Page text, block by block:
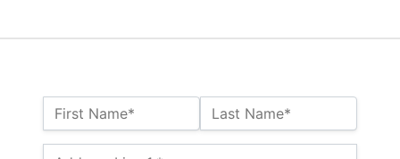
Name:*
First Name* Last Name*
Billing Address